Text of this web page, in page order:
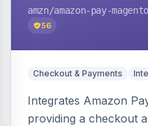
amzn/amazon-pay-
56
Checkout & Payments
Integrates Amazon
providing a checkout